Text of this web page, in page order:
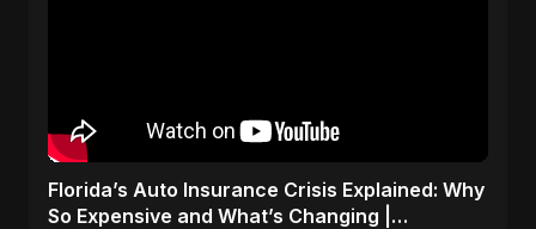
Florida’s Auto Insurance Crisis Explained: Why
So Expensive and What’s Changing |